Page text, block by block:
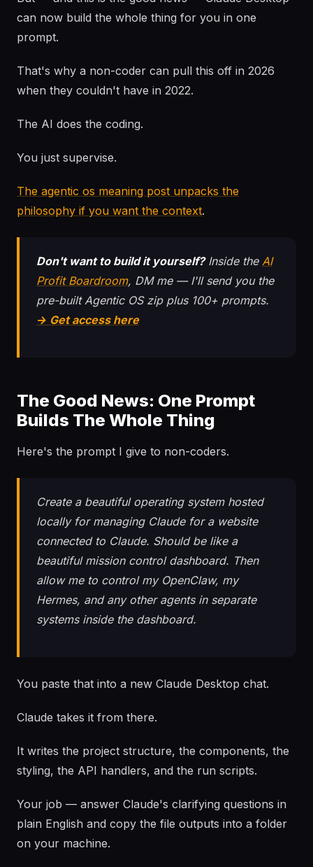
can now build the whole thing for you in one
prompt.
That's why a non-coder can pull this off in 2026
when they couldn't have in 2022.
The AI does the coding.
You just supervise.
The agentic os meaning post unpacks the
philosophy if you want the context.
Don't want to build it yourself?Inside the AI
Profit Boardroom, DM me — I'll send you the
pre-built Agentic OS zip plus 100+ prompts.
→ Get access here
The Good News: One Prompt
Builds The Whole Thing
Here's the prompt I give to non-coders.
Create a beautiful operating system hosted
locally for managing Claude for a website
connected to Claude. Should be like a
beautiful mission control dashboard. Then
allow me to control my OpenClaw, my
Hermes, and any other agents in separate
systems inside the dashboard.
You paste that into a new Claude Desktop chat.
Claude takes it from there.
It writes the project structure, the components, the
styling, the API handlers, and the run scripts.
Your job — answer Claude's clarifying questions in
plain English and copy the file outputs into a folder
on your machine.